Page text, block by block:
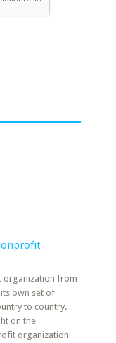
organization from
own set of
to country.
on the
organization